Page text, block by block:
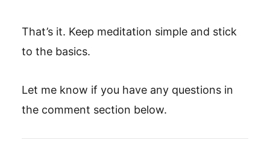
That’s it. Keep meditation simple and stick
to the basics.
Let me know if you have any questions in
the comment section below.